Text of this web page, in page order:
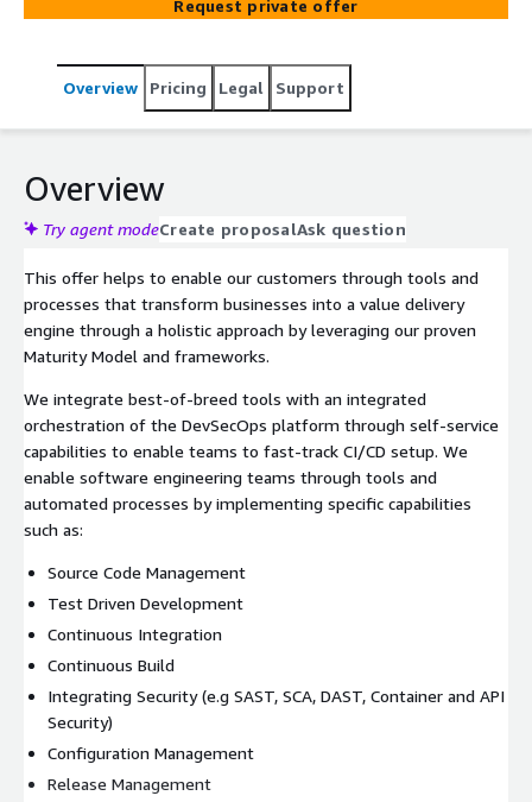
increase overall DevSecOps Maturity.
Request private offer
Overview Pricing Legal Support
Overview
Try agent modeCreate proposalAsk question
This offer helps to enable our customers through tools and
processes that transform businesses into a value delivery
engine through a holistic approach by leveraging our proven
Maturity Model and frameworks.
We integrate best-of-breed tools with an integrated
orchestration of the DevSecOps platform through self-service
capabilities to enable teams to fast-track CI/CD setup. We
enable software engineering teams through tools and
automated processes by implementing specific capabilities
such as:
Source Code Management
Test Driven Development
Continuous Integration
Continuous Build
Integrating Security (e.g SAST, SCA, DAST, Container and API
Security)
Configuration Management
Release Management